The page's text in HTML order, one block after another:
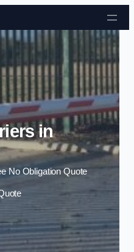
to content
in
No Obligation Quote